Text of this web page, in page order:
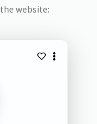
website: